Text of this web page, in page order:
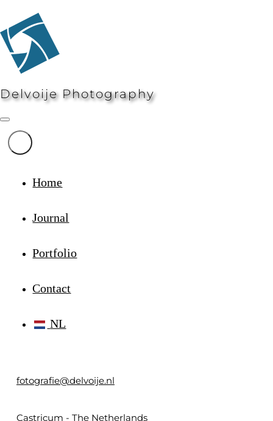
Delvoije Photography
Home
Journal
Portfolio
Contact
NL
fotografie@delvoije.nl
Castricum - The Netherlands